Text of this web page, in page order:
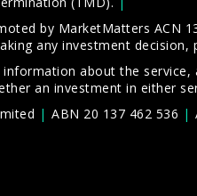
by MarketMatters ACN
any investment
about the
an investment in either
ABN 20 137 462 536